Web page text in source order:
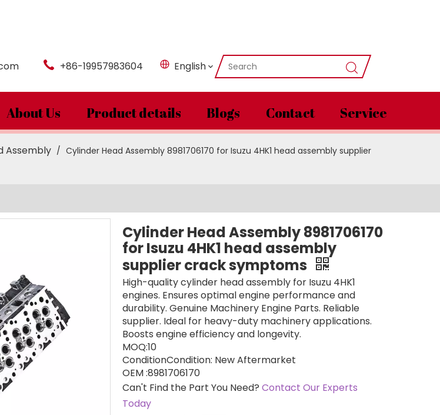
+86-19957983604 English
About Us Product details Blogs Contact Service
Assembly / Cylinder Head Assembly 8981706170 for Isuzu 4HK1 head assembly supplier
Cylinder Head Assembly 8981706170
for Isuzu 4HK1 head assembly
supplier crack symptoms
High-quality cylinder head assembly for Isuzu 4HK1
engines. Ensures optimal engine performance and
durability. Genuine Machinery Engine Parts. Reliable
supplier. Ideal for heavy-duty machinery applications.
Boosts engine efficiency and longevity.
MOQ:10
ConditionCondition: New Aftermarket
OEM :8981706170
Can't Find the Part You Need? Contact Our Experts
Today